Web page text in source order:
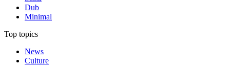
Dub
Minimal
Top topics
News
Culture